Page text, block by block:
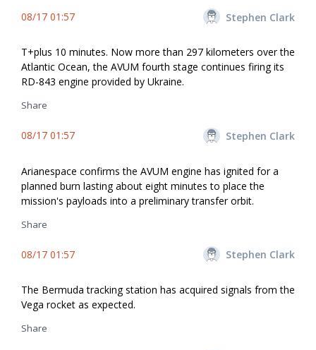
08/17 01:57 Stephen Clark
T+plus 10 minutes. Now more than 297 kilometers over the
Atlantic Ocean, the AVUM fourth stage continues firing its
RD-843 engine provided by Ukraine.
Share
08/17 01:57 Stephen Clark
Arianespace confirms the AVUM engine has ignited for a
planned burn lasting about eight minutes to place the
mission's payloads into a preliminary transfer orbit.
Share
08/17 01:57 Stephen Clark
The Bermuda tracking station has acquired signals from the
Vega rocket as expected.
Share